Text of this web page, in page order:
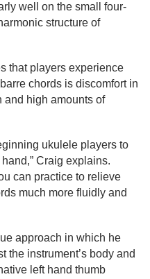
well on the small four-
structure of
that players experience
chords is discomfort in
and high amounts of
ukulele players to
Craig explains.
can practice to relieve
much more fluidly and
approach in which he
the instrument’s body and
left hand thumb